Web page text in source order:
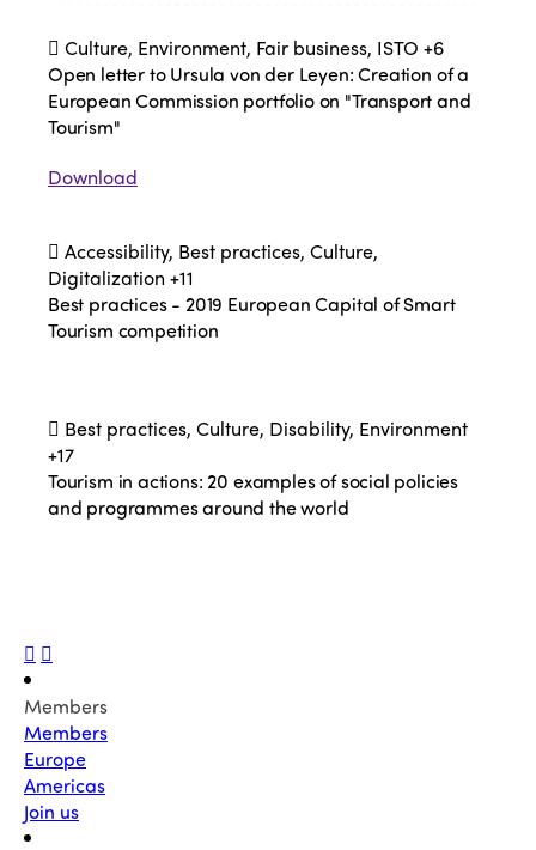
Culture, Environment, Fair business, ISTO +6
Open letter to Ursula von der Leyen: Creation of a
European Commission portfolio on "Transport and
Tourism"
Download
Accessibility, Best practices, Culture,
Digitalization +11
Best practices - 2019 European Capital of Smart
Tourism competition
Best practices, Culture, Disability, Environment
+17
Tourism in actions: 20 examples of social policies
and programmes around the world
Members
Members
Europe
Americas
Join us